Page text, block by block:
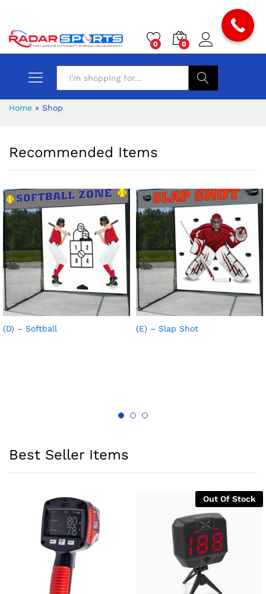
0 0
Home » Shop
Recommended Items
(D) – Softball (E) – Slap Shot
Best Seller Items
Out Of Stock